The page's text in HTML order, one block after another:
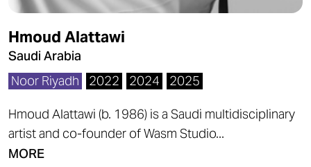
Hmoud Alattawi
Saudi Arabia
Noor Riyadh
2022 2024 2025
Hmoud Alattawi (b. 1986) is a Saudi multidisciplinary
artist and co-founder of Wasm Studio...
MORE